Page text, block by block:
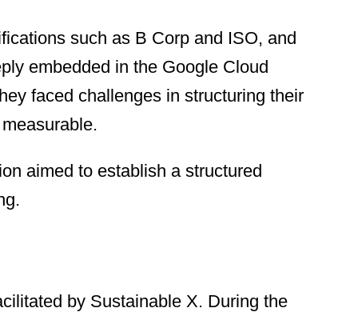
such as B Corp and ISO, and
embedded in the Google Cloud
faced challenges in structuring their
aimed to establish a structured
by Sustainable X. During the